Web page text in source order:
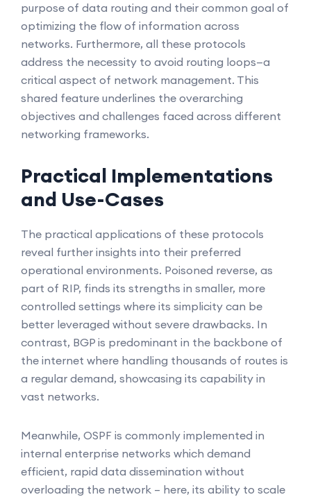
purpose of data routing and their common goal of
optimizing the flow of information across
networks. Furthermore, all these protocols
address the necessity to avoid routing loops—a
critical aspect of network management. This
shared feature underlines the overarching
objectives and challenges faced across different
networking frameworks.
Practical Implementations
and Use-Cases
The practical applications of these protocols
reveal further insights into their preferred
operational environments. Poisoned reverse, as
part of RIP, finds its strengths in smaller, more
controlled settings where its simplicity can be
better leveraged without severe drawbacks. In
contrast, BGP is predominant in the backbone of
the internet where handling thousands of routes is
a regular demand, showcasing its capability in
vast networks.
Meanwhile, OSPF is commonly implemented in
internal enterprise networks which demand
efficient, rapid data dissemination without
overloading the network – here, its ability to scale